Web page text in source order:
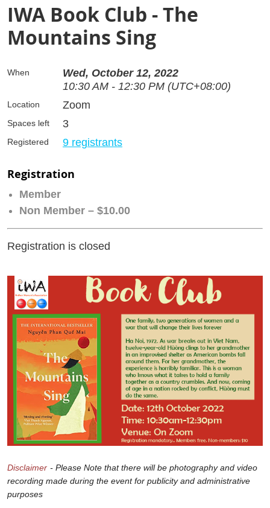
IWA Book Club - The
Mountains Sing
When
Wed, October 12, 2022
10:30 AM - 12:30 PM (UTC+08:00)
Location Zoom
Spaces left 3
Registered 9 registrants
Registration
Member
Non Member – $10.00
Registration is closed
Disclaimer - Please Note that there will be photography and video
recording made during the event for publicity and administrative
purposes